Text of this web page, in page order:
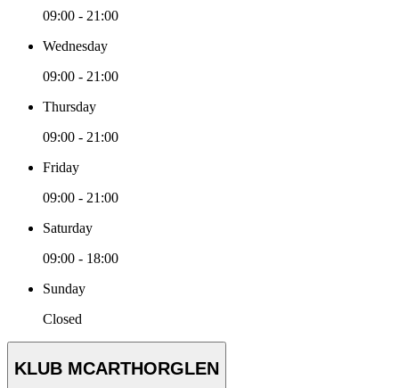
09:00 - 21:00
Wednesday
09:00 - 21:00
Thursday
09:00 - 21:00
Friday
09:00 - 21:00
Saturday
09:00 - 18:00
Sunday
Closed
KLUB MCARTHORGLEN